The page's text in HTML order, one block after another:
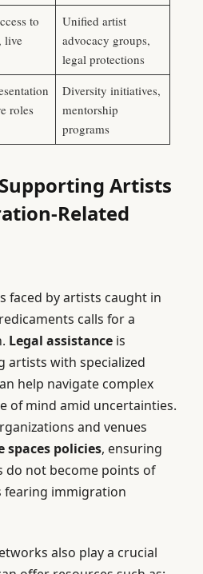
to
live
Unified artist
advocacy groups,
legal protections
roles
Diversity initiatives,
mentorship
programs
Artists
Related
faced by artists caught in
calls for a
Legal assistance is
artists with specialized
help navigate complex
of mind amid uncertainties.
and venues
spaces policies, ensuring
do not become points of
immigration
also play a crucial